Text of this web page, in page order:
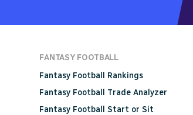
FANTASY FOOTBALL
Fantasy Football Rankings
Fantasy Football Trade Analyzer
Fantasy Football Start or Sit